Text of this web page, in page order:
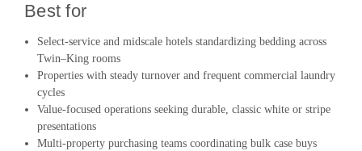
Best for
Select-service and midscale hotels standardizing bedding across
Twin–King rooms
Properties with steady turnover and frequent commercial laundry
cycles
Value-focused operations seeking durable, classic white or stripe
presentations
Multi-property purchasing teams coordinating bulk case buys